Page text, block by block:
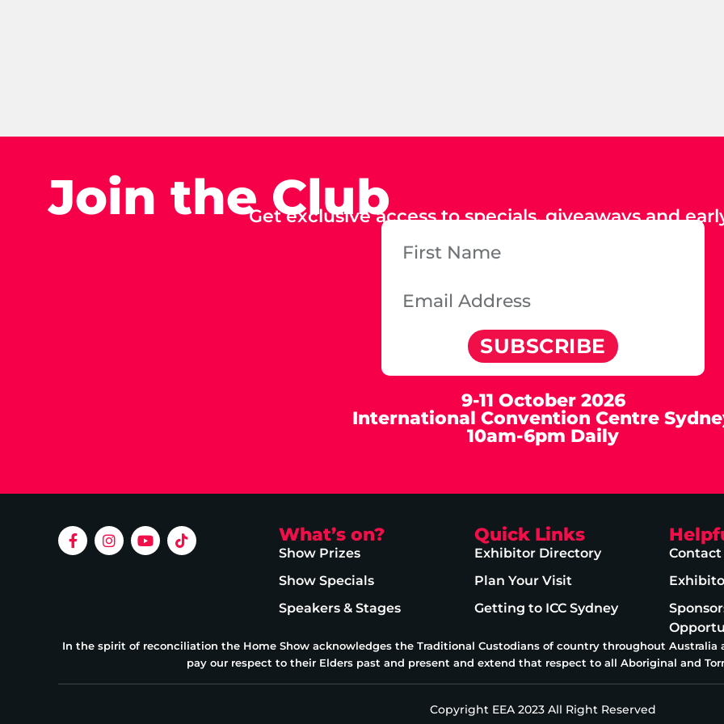
Join the ClubGet exclusive access to specials, giveaways and
SUBSCRIBE
9-11 October 2026
International Convention Centre
10am-6pm Daily
What’s on?
Show Prizes
Show Specials
Speakers & Stages
Quick Links
Exhibitor Directory
Plan Your Visit
Getting to ICC Sydney
Contact
In the spirit of reconciliation the Home Show acknowledges the Traditional Custodians of country throughout
pay our respect to their Elders past and present and extend that respect to all Aboriginal and
Copyright EEA 2023 All Right Reserved